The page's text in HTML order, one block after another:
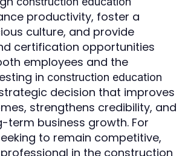
productivity, foster a
culture, and provide
certification opportunities
employees and the
in construction education
decision that improves
strengthens credibility, and
term business growth. For
to remain competitive,
in the construction